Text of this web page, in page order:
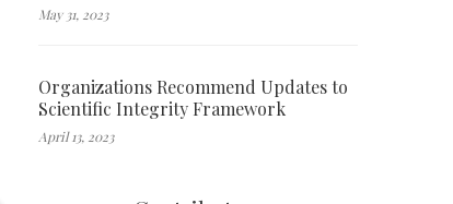
May 31, 2023
Organizations Recommend Updates to
Scientific Integrity Framework
April 13, 2023